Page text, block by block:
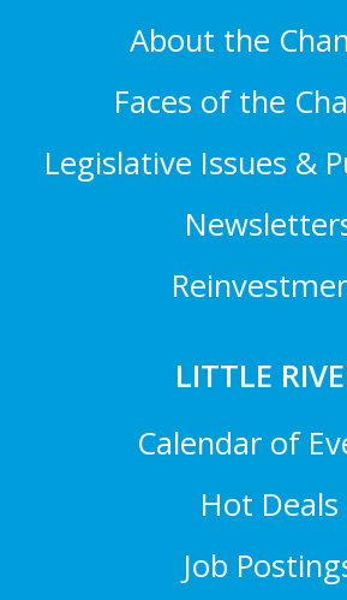
About the
Faces of the
Legislative Issues &
LITTLE
Calendar of
Hot Deals
Job